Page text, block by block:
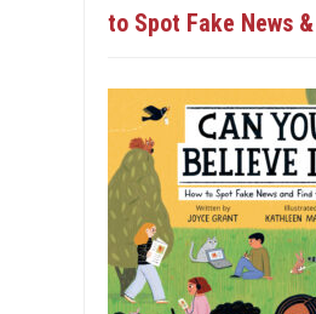
to Spot Fake News